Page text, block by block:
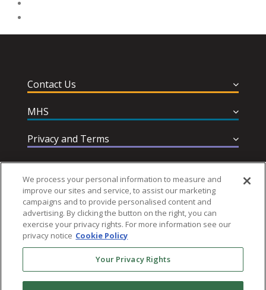
Contact Us
MHS
Privacy and Terms
Help & Support
Follow MHS
We process your personal information to measure and
improve our sites and service, to assist our marketing
campaigns and to provide personalised content and
advertising. By clicking the button on the right, you can
exercise your privacy rights. For more information see our
privacy notice Cookie Policy
Your Privacy Rights